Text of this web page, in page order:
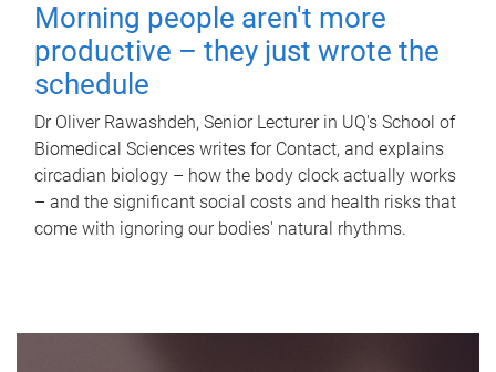
Morning people aren't more
productive – they just wrote the
schedule
Dr Oliver Rawashdeh, Senior Lecturer in UQ's School of
Biomedical Sciences writes for Contact, and explains
circadian biology – how the body clock actually works
– and the significant social costs and health risks that
come with ignoring our bodies' natural rhythms.